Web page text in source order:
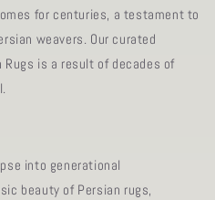
for centuries, a testament to
weavers. Our curated
is a result of decades of
into generational
beauty of Persian rugs,